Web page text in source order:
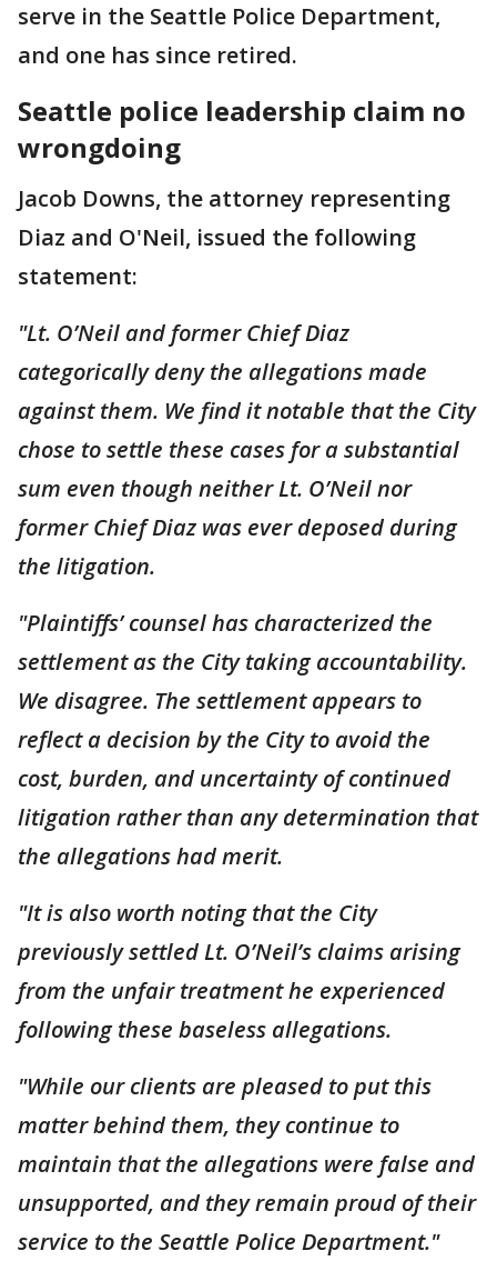
serve in the Seattle Police Department,
and one has since retired.
Seattle police leadership claim no
wrongdoing
Jacob Downs, the attorney representing
Diaz and O'Neil, issued the following
statement:
"Lt. O’Neil and former Chief Diaz
categorically deny the allegations made
against them. We find it notable that the City
chose to settle these cases for a substantial
sum even though neither Lt. O’Neil nor
former Chief Diaz was ever deposed during
the litigation.
"Plaintiffs’ counsel has characterized the
settlement as the City taking accountability.
We disagree. The settlement appears to
reflect a decision by the City to avoid the
cost, burden, and uncertainty of continued
litigation rather than any determination that
the allegations had merit.
"It is also worth noting that the City
previously settled Lt. O’Neil’s claims arising
from the unfair treatment he experienced
following these baseless allegations.
"While our clients are pleased to put this
matter behind them, they continue to
maintain that the allegations were false and
unsupported, and they remain proud of their
service to the Seattle Police Department."